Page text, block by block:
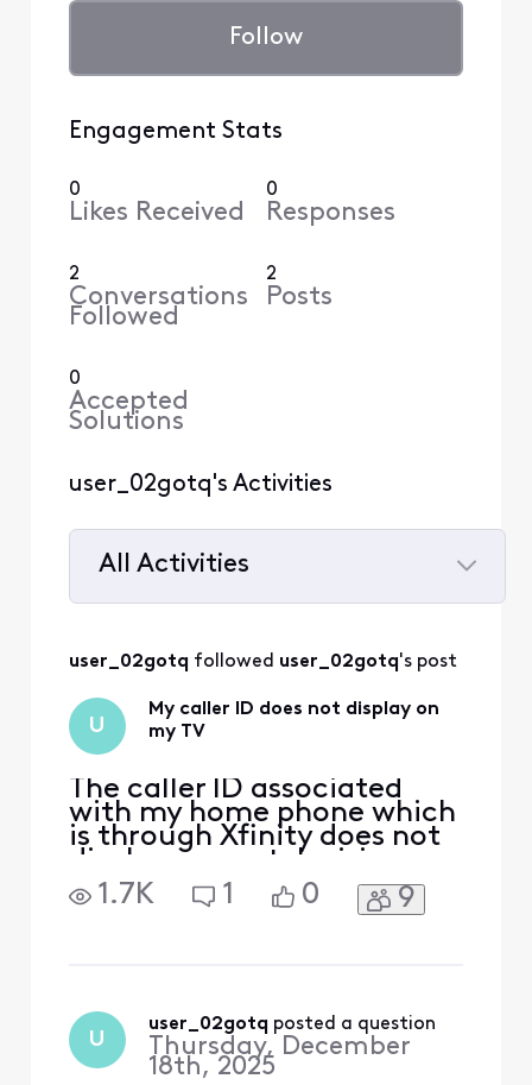
Follow
Engagement Stats
0
Likes Received
0
Responses
2
Conversations
Followed
2
Posts
0
Accepted
Solutions
user_02gotq's Activities
All Activities
All
Activities
user_02gotq followed user_02gotq's post
U
My caller ID does not display on
my TV
The caller ID associated
with my home phone which
is through Xfinity does not
display on my television
which is also Xfinity service.
The caller ID would always
work anymore. The caller ID
number do
1.7K 1 0 9
U
user_02gotq posted a question
Thursday, December
18th, 2025